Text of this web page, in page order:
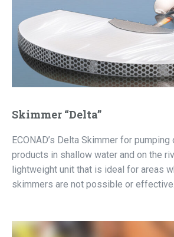
Skimmer “Delta”
ECONAD’s Delta Skimmer for
products in shallow water and on the
lightweight unit that is ideal for areas
skimmers are not possible or effective.